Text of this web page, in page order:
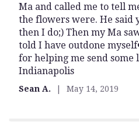
of
5
stars
Ma and called me to tell
the flowers were. He said
then I do;) Then my Ma
told I have outdone
for helping me send some
Indianapolis
Sean A. May 14, 2019